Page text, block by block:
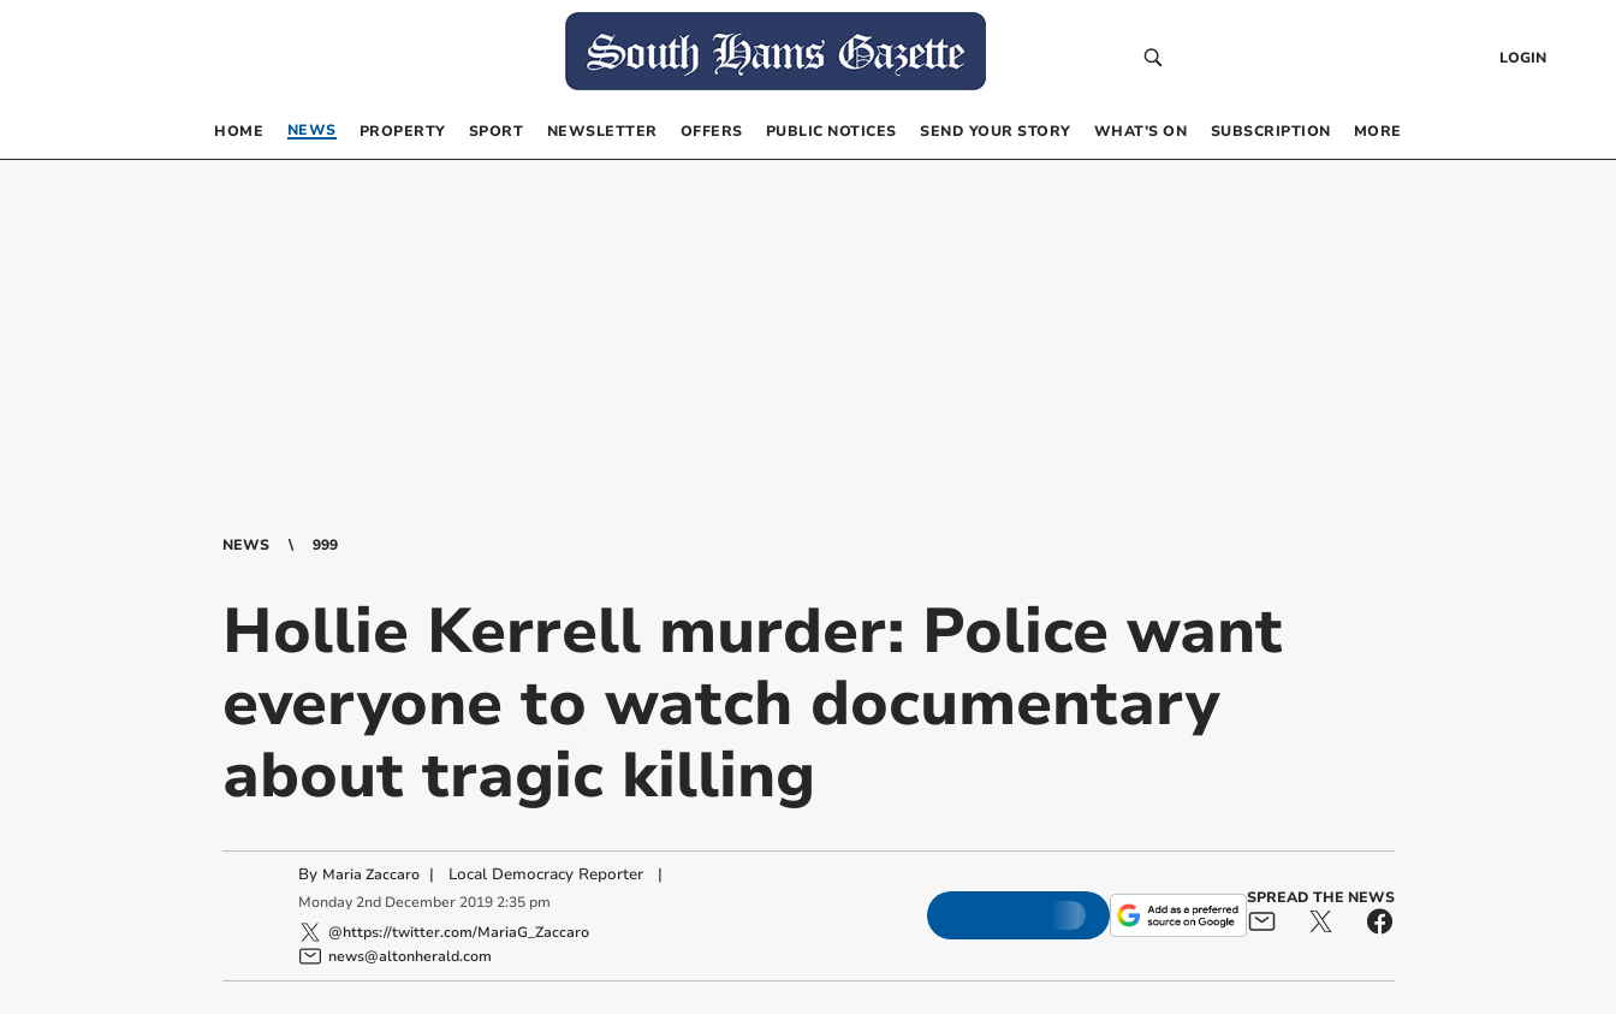
LOGIN
HOME NEWS PROPERTY SPORT NEWSLETTER OFFERS PUBLIC NOTICES SEND YOUR STORY WHAT’S ON SUBSCRIPTION MORE
NEWS 999
Hollie Kerrell murder: Police want
everyone to watch documentary
about tragic killing
By Maria Zaccaro | Local Democracy Reporter|
Monday 2nd December 2019 2:35 pm
@https://twitter.com/MariaG_Zaccaro
news@altonherald.com
SPREAD THE NEWS